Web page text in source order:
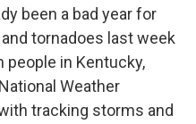
been a bad year for
tornadoes last week
people in Kentucky,
Weather
tracking storms and